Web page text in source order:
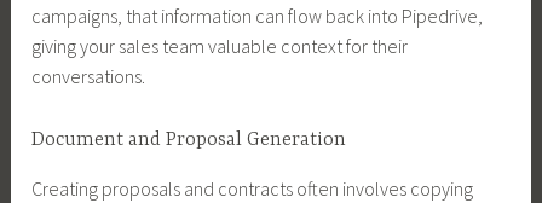
campaigns, that information can flow back into Pipedrive,
giving your sales team valuable context for their
conversations.
Document and Proposal Generation
Creating proposals and contracts often involves copying